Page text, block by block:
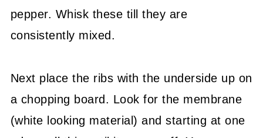
pepper. Whisk these till they are
consistently mixed.
Next place the ribs with the underside up on
a chopping board. Look for the membrane
(white looking material) and starting at one